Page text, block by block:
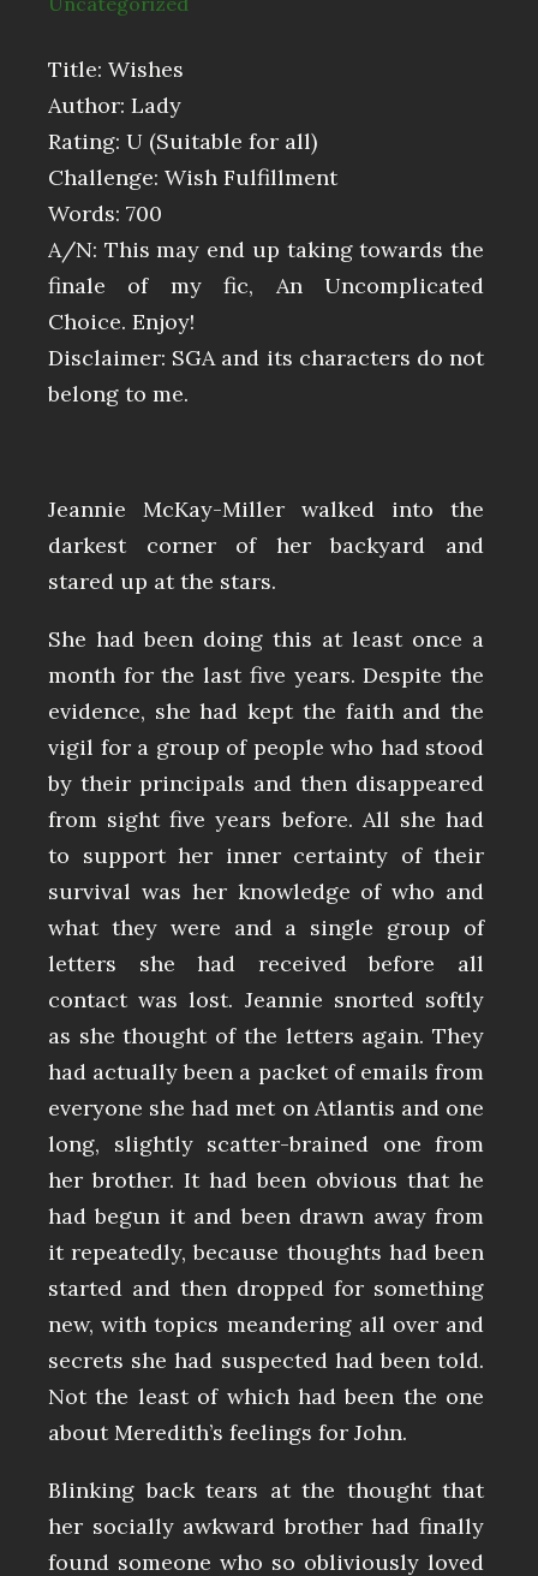
Title: Wishes
Author: Lady
Rating: U (Suitable for all)
Challenge: Wish Fulfillment
Words: 700
A/N: This may end up taking towards the
finale of my fic, An Uncomplicated
Choice. Enjoy!
Disclaimer: SGA and its characters do not
belong to me.
Jeannie McKay-Miller walked into the
darkest corner of her backyard and
stared up at the stars.
She had been doing this at least once a
month for the last five years. Despite the
evidence, she had kept the faith and the
vigil for a group of people who had stood
by their principals and then disappeared
from sight five years before. All she had
to support her inner certainty of their
survival was her knowledge of who and
what they were and a single group of
letters she had received before all
contact was lost. Jeannie snorted softly
as she thought of the letters again. They
had actually been a packet of emails from
everyone she had met on Atlantis and one
long, slightly scatter-brained one from
her brother. It had been obvious that he
had begun it and been drawn away from
it repeatedly, because thoughts had been
started and then dropped for something
new, with topics meandering all over and
secrets she had suspected had been told.
Not the least of which had been the one
about Meredith’s feelings for John.
Blinking back tears at the thought that
her socially awkward brother had finally
found someone who so obliviously loved